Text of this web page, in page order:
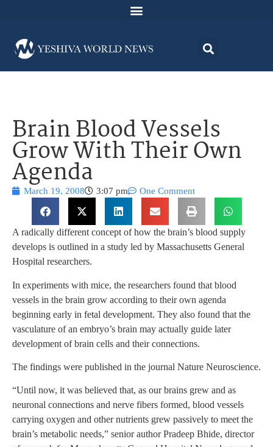
Brain Blood Vessels
Grow With Their Own
Agenda
March 19, 2008 3:07 pm One Comment
A radically different concept of how the brain’s blood supply
develops is outlined in a study led by Massachusetts General
Hospital researchers.
In experiments with mice, the researchers found that blood
vessels in the brain grow according to their own agenda
beginning early in fetal development. They also found that the
vasculature of an embryo’s brain may actually guide later
development of brain cells and their connections.
The findings were published in the journal Nature Neuroscience.
“Until now, it was believed that, as our brains grew and as
neuronal connections and nerve fibers formed, blood vessels
carrying oxygen and other nutrients grew passively to meet the
brain’s metabolic needs,” senior author Pradeep Bhide, director